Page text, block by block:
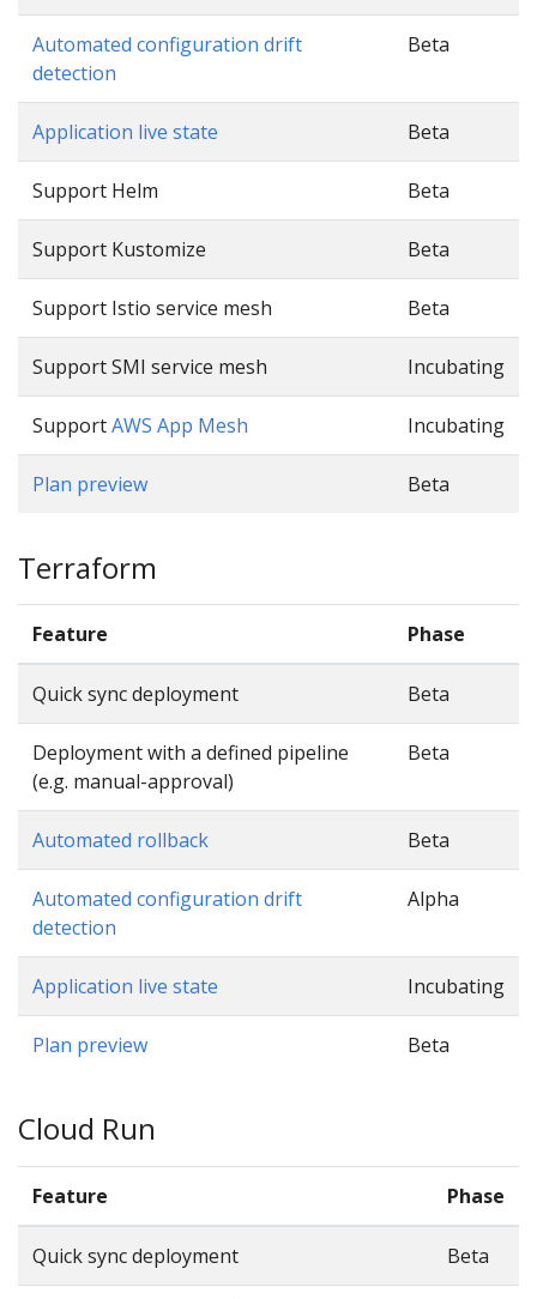
Automated configuration drift
detection
Beta
Application live state Beta
Support Helm Beta
Support Kustomize Beta
Support Istio service mesh Beta
Support SMI service mesh Incubating
SupportAWS App Mesh Incubating
Plan preview Beta
Terraform
Feature Phase
Quick sync deployment Beta
Deployment with a defined pipeline
(e.g. manual-approval)
Beta
Automated rollback Beta
Automated configuration drift
detection
Alpha
Application live state Incubating
Plan preview Beta
Cloud Run
Feature Phase
Quick sync deployment Beta